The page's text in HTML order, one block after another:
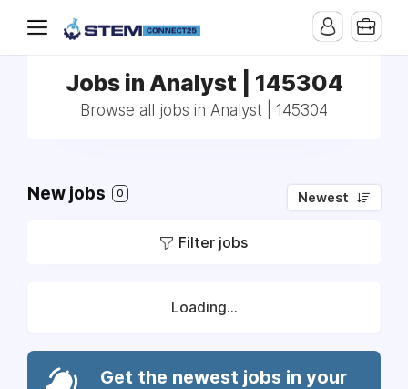
Jobs in Analyst | 145304
Browse all jobs in Analyst | 145304
New jobs 0 Newest
Filter jobs
Loading...
Get the newest jobs in your